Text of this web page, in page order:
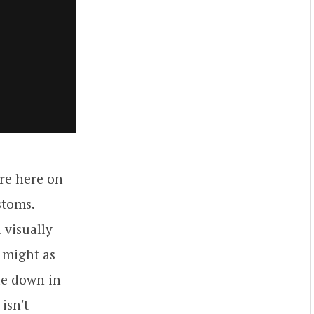
here on
visually
as
down in
isn't